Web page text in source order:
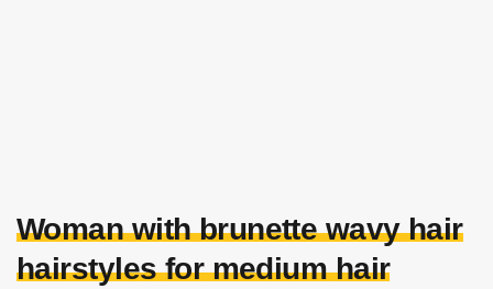
Woman with brunette wavy hair
hairstyles for medium hair